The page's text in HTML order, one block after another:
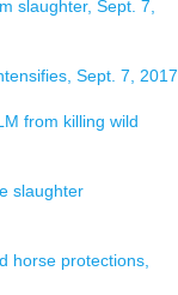
slaughter, Sept. 7,
Sept. 7, 2017
from killing wild
slaughter
horse protections,